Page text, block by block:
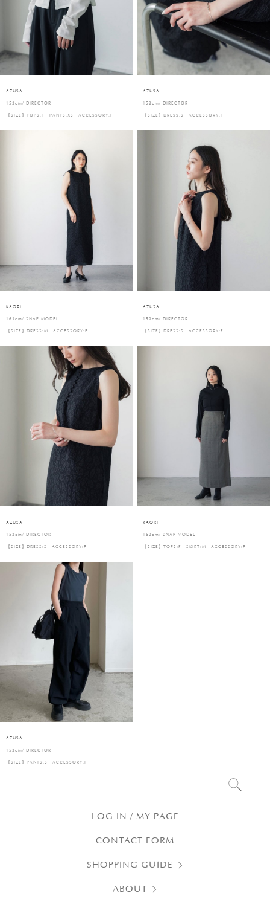
AZUSA
153cm/ DIRECTOR
【SIZE】TOPS:F PANTS:XS ACCESSORY:F
AZUSA
153cm/ DIRECTOR
【SIZE】DRESS:S ACCESSORY:F
KAORI
163cm/ SNAP MODEL
【SIZE】DRESS:M ACCESSORY:F
AZUSA
153cm/ DIRECTOR
【SIZE】DRESS:S ACCESSORY:F
AZUSA
153cm/ DIRECTOR
【SIZE】DRESS:S ACCESSORY:F
KAORI
163cm/ SNAP MODEL
【SIZE】TOPS:F SKIRT:M ACCESSORY:F
AZUSA
153cm/ DIRECTOR
【SIZE】PANTS:S ACCESSORY:F
LOG IN / MY PAGE
CONTACT FORM
SHOPPING GUIDE
ABOUT